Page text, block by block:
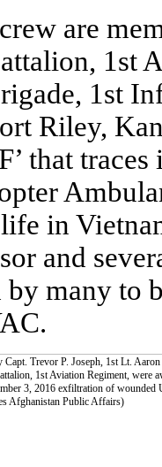
are
1st
1st
Riley,
that
in
and
many to